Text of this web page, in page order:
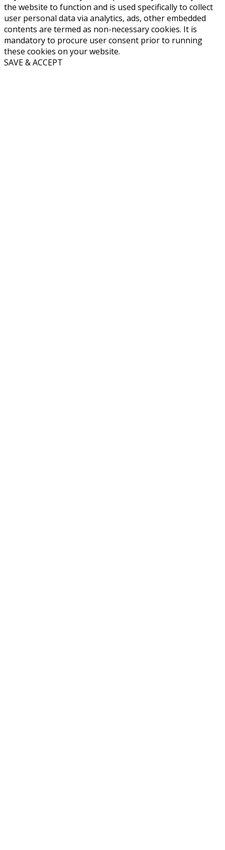
the website to function and is used specifically to collect
user personal data via analytics, ads, other embedded
contents are termed as non-necessary cookies. It is
mandatory to procure user consent prior to running
these cookies on your website.
SAVE & ACCEPT